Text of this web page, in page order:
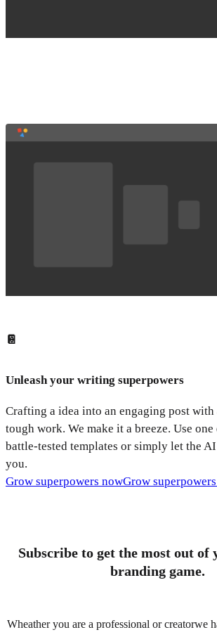
📔
Unleash your writing superpowers
Crafting a idea into an engaging post
tough work. We make it a breeze. Use
battle-tested templates or simply let the
you.
Grow superpowers nowGrow
Subscribe to get the most out of
branding game.
Wheather you are a professional or creatorwe